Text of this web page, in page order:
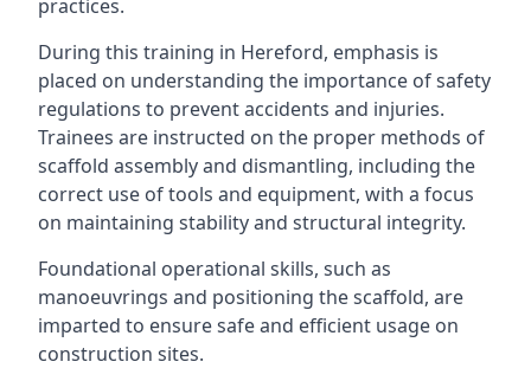
practices.
During this training in Hereford, emphasis is
placed on understanding the importance of safety
regulations to prevent accidents and injuries.
Trainees are instructed on the proper methods of
scaffold assembly and dismantling, including the
correct use of tools and equipment, with a focus
on maintaining stability and structural integrity.
Foundational operational skills, such as
manoeuvrings and positioning the scaffold, are
imparted to ensure safe and efficient usage on
construction sites.